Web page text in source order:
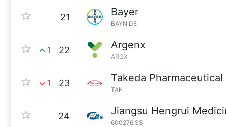
21 Bayer
BAYN.DE
1 22 Argenx
ARGX
1 23 Takeda Pharmaceutical
TAK
24 Jiangsu Hengrui
600276.SS